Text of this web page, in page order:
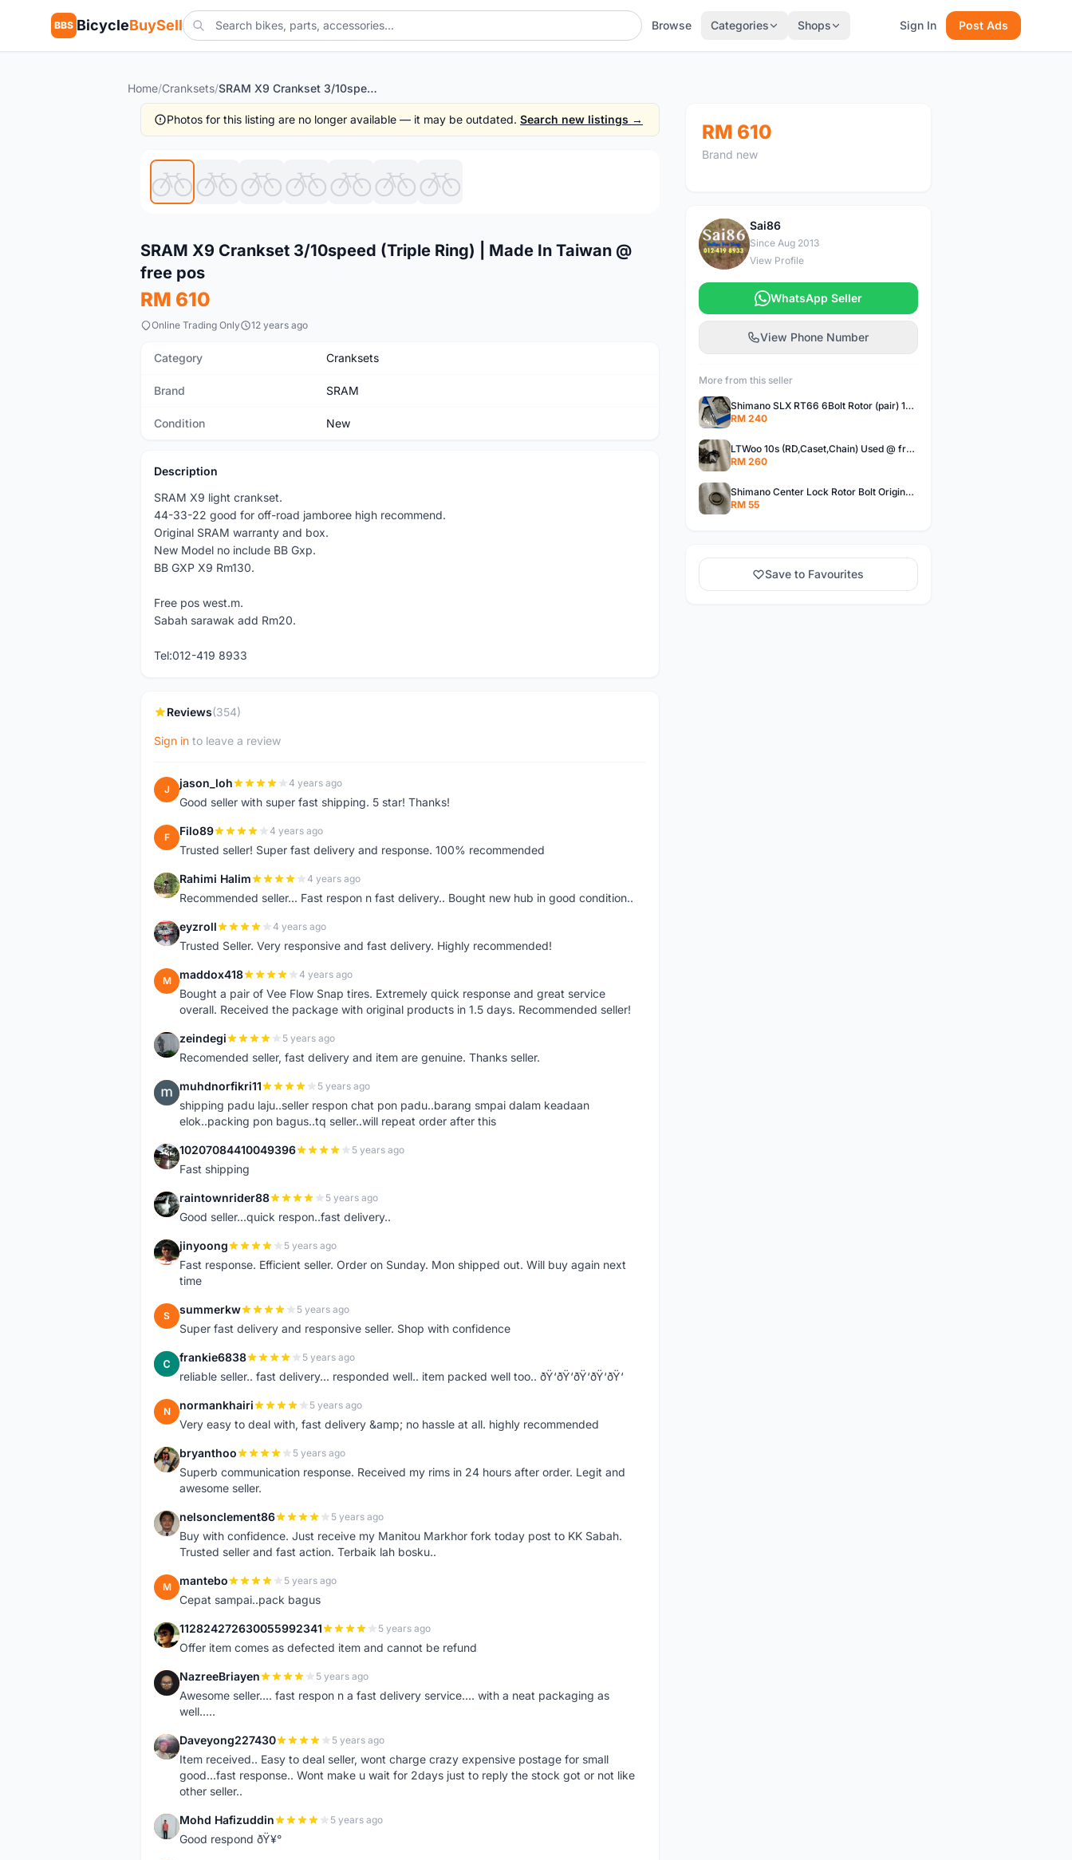
BBS BicycleBuySell Browse Categories Shops Sign In Post Ads
Home/Cranksets/ SRAM X9 Crankset 3/10speed (Triple Ring) | Made In Taiwan @ free pos
Photos for this listing are no longer available — it may be outdated. Search new listings →
SRAM X9 Crankset 3/10speed (Triple Ring) | Made In Taiwan @
free pos
RM 610
Online Trading Only 12 years ago
Category Cranksets
Brand SRAM
Condition New
Description
SRAM X9 light crankset.
44-33-22 good for off-road jamboree high recommend.
Original SRAM warranty and box.
New Model no include BB Gxp.
BB GXP X9 Rm130.
Free pos west.m.
Sabah sarawak add Rm20.
Tel:012-419 8933
Reviews(354)
Sign in to leave a review
J jason_loh 4 years ago
Good seller with super fast shipping. 5 star! Thanks!
F Filo89 4 years ago
Trusted seller! Super fast delivery and response. 100% recommended
R Rahimi Halim 4 years ago
Recommended seller... Fast respon n fast delivery.. Bought new hub in good condition..
E eyzroll 4 years ago
Trusted Seller. Very responsive and fast delivery. Highly recommended!
M maddox418 4 years ago
Bought a pair of Vee Flow Snap tires. Extremely quick response and great service
overall. Received the package with original products in 1.5 days. Recommended seller!
Z zeindegi 5 years ago
Recomended seller, fast delivery and item are genuine. Thanks seller.
M muhdnorfikri11 5 years ago
shipping padu laju..seller respon chat pon padu..barang smpai dalam keadaan
elok..packing pon bagus..tq seller..will repeat order after this
1 10207084410049396 5 years ago
Fast shipping
R raintownrider88 5 years ago
Good seller...quick respon..fast delivery..
J jinyoong 5 years ago
Fast response. Efficient seller. Order on Sunday. Mon shipped out. Will buy again next
time
S summerkw 5 years ago
Super fast delivery and responsive seller. Shop with confidence
F frankie6838 5 years ago
reliable seller.. fast delivery... responded well.. item packed well too.. ðŸ‘ðŸ‘ðŸ‘ðŸ‘ðŸ‘
N normankhairi 5 years ago
Very easy to deal with, fast delivery &amp; no hassle at all. highly recommended
B bryanthoo 5 years ago
Superb communication response. Received my rims in 24 hours after order. Legit and
awesome seller.
N nelsonclement86 5 years ago
Buy with confidence. Just receive my Manitou Markhor fork today post to KK Sabah.
Trusted seller and fast action. Terbaik lah bosku..
M mantebo 5 years ago
Cepat sampai..pack bagus
1 112824272630055992341 5 years ago
Offer item comes as defected item and cannot be refund
N NazreeBriayen 5 years ago
Awesome seller.... fast respon n a fast delivery service.... with a neat packaging as
well.....
D Daveyong227430 5 years ago
Item received.. Easy to deal seller, wont charge crazy expensive postage for small
good...fast response.. Wont make u wait for 2days just to reply the stock got or not like
other seller..
M Mohd Hafizuddin 5 years ago
Good respond ðŸ¥°
RM 610
Brand new
S
Sai86
Since Aug 2013
View Profile
WhatsApp Seller
View Phone Number
More from this seller
Shimano SLX RT66 6Bolt Rotor (pair) 180mm @ free pos
RM 240
LTWoo 10s (RD,Caset,Chain) Used @ free pos
RM 260
Shimano Center Lock Rotor Bolt Original @ free pos
RM 55
Save to Favourites